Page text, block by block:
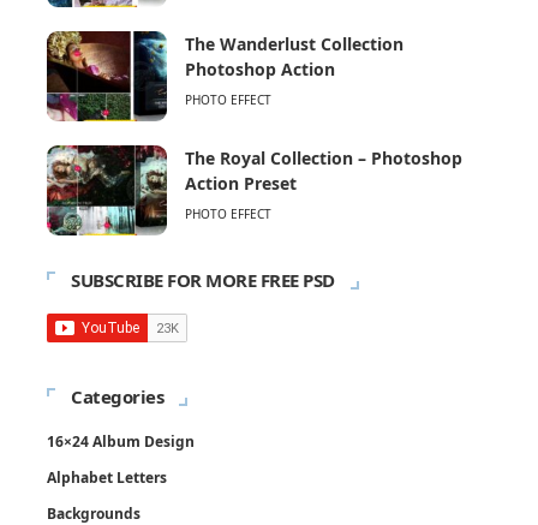
The Wanderlust Collection
Photoshop Action
PHOTO EFFECT
The Royal Collection – Photoshop
Action Preset
PHOTO EFFECT
SUBSCRIBE FOR MORE FREE PSD
Categories
16×24 Album Design
Alphabet Letters
Backgrounds